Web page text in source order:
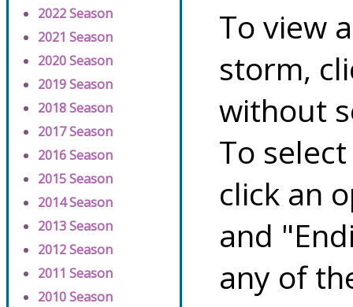
2022 Season
2021 Season
2020 Season
2019 Season
2018 Season
2017 Season
2016 Season
2015 Season
2014 Season
2013 Season
2012 Season
2011 Season
2010 Season
To view
storm,
without
To
click an
and
any of